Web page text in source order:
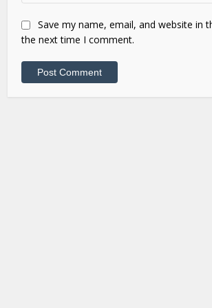
Save my name, email, and website in
the next time I comment.